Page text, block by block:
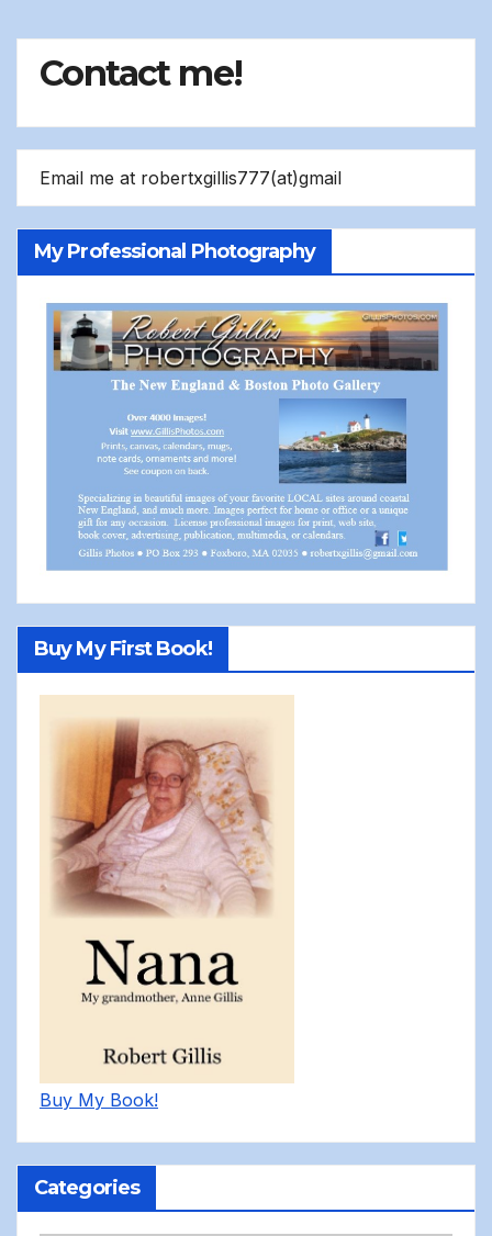
Contact me!
Email me at robertxgillis777(at)gmail
My Professional Photography
Buy My First Book!
Buy My Book!
Categories